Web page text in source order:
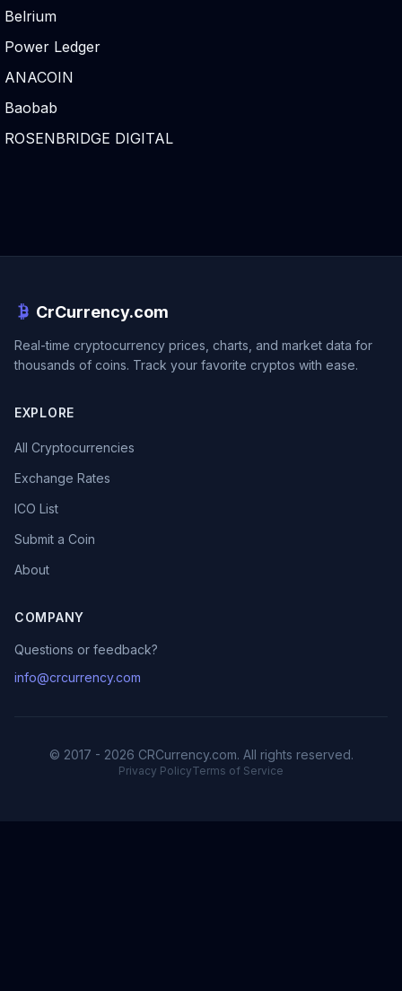
Belrium
Power Ledger
ANACOIN
Baobab
ROSENBRIDGE DIGITAL
CrCurrency.com
Real-time cryptocurrency prices, charts, and market data for
thousands of coins. Track your favorite cryptos with ease.
EXPLORE
All Cryptocurrencies
Exchange Rates
ICO List
Submit a Coin
About
COMPANY
Questions or feedback?
info@crcurrency.com
© 2017 - 2026 CRCurrency.com. All rights reserved.
Privacy PolicyTerms of Service